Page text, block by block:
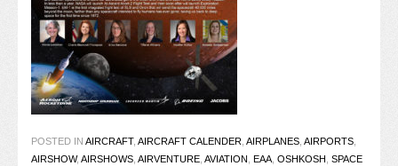
POSTED IN AIRCRAFT, AIRCRAFT CALENDER, AIRPLANES, AIRPORTS,
AIRSHOW, AIRSHOWS, AIRVENTURE, AVIATION, EAA, OSHKOSH , SPACE